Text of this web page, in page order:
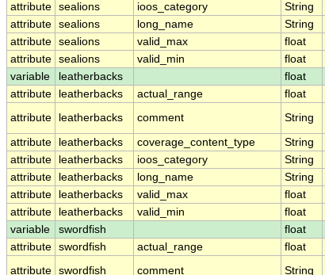
attribute sealions ioos_category String
attribute sealions long_name String
attribute sealions valid_max float
attribute sealions valid_min float
variable
leatherbacks
float
attribute
leatherbacks actual_range float
attribute
leatherbacks comment String
attribute
leatherbacks coverage_content_type String
attribute
leatherbacks ioos_category String
attribute
leatherbacks long_name String
attribute
leatherbacks valid_max float
attribute
leatherbacks valid_min float
variable
swordfish
float
attribute swordfish actual_range float
attribute swordfish comment String